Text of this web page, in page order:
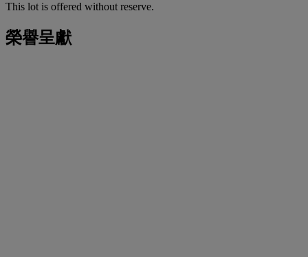
This lot is offered without reserve.
榮譽呈獻